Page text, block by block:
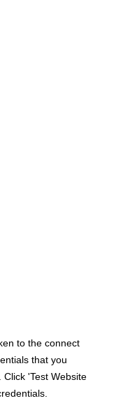
to the connect
that you
'Test Website